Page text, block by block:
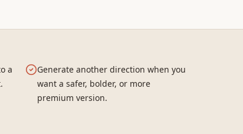
a
Generate another direction when you
want a safer, bolder, or more
premium version.